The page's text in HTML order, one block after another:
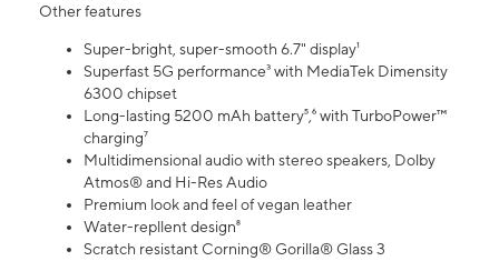
Other features
Super-bright, super-smooth 6.7" display¹
Superfast 5G performance³ with MediaTek Dimensity
6300 chipset
Long-lasting 5200 mAh battery⁵,⁶ with TurboPower™
charging⁷
Multidimensional audio with stereo speakers, Dolby
Atmos® and Hi-Res Audio
Premium look and feel of vegan leather
Water-repllent design⁸
Scratch resistant Corning® Gorilla® Glass 3